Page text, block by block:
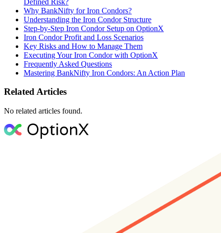
Why BankNifty for Iron Condors?
Understanding the Iron Condor Structure
Step-by-Step Iron Condor Setup on OptionX
Iron Condor Profit and Loss Scenarios
Key Risks and How to Manage Them
Executing Your Iron Condor with OptionX
Frequently Asked Questions
Mastering BankNifty Iron Condors: An Action Plan
Related Articles
No related articles found.